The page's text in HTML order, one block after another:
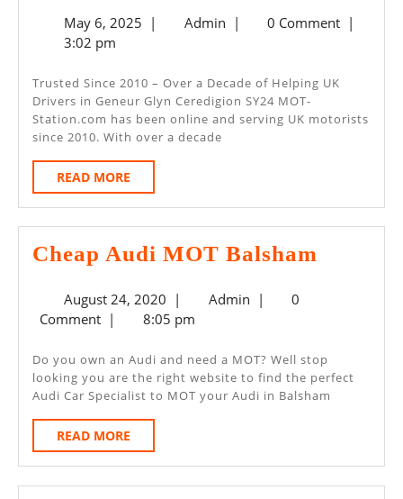
MOT
Geneur
Glyn
Ceredigion
May 6, 2025May
| AdminAdmin
| 0 Comment |
3:02 pm
Trusted Since 2010 – Over a Decade of Helping UK
Drivers in Geneur Glyn Ceredigion SY24 MOT-
Station.com has been online and serving UK motorists
since 2010. With over a decade
READ MORE
MORE
Cheap Audi MOT Balsham
August 24, 2020August
24,
| AdminAdmin
|
0
Comment | 8:05 pm
Do you own an Audi and need a MOT? Well stop
looking you are the right website to find the perfect
Audi Car Specialist to MOT your Audi in Balsham
READ MORE
MORE